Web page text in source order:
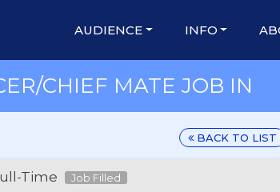
AUDIENCE INFO
CHIEF MATE JOB IN
BACK TO LIST
Time Job Filled